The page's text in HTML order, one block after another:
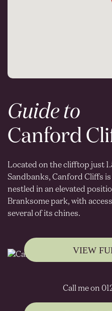
Guide to
Canford
Located on the clifftop just
Sandbanks, Canford Cliffs
nestled in an elevated
Branksome park, with
several of its chines.
VIEW
Call me on